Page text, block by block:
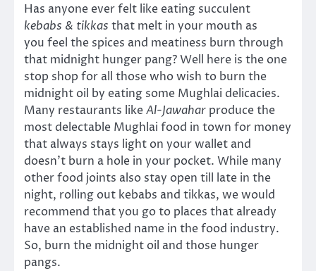
Has anyone ever felt like eating succulent
kebabs & tikkas that melt in your mouth as
you feel the spices and meatiness burn through
that midnight hunger pang? Well here is the one
stop shop for all those who wish to burn the
midnight oil by eating some Mughlai delicacies.
Many restaurants likeAl-Jawahar produce the
most delectable Mughlai food in town for money
that always stays light on your wallet and
doesn’t burn a hole in your pocket. While many
other food joints also stay open till late in the
night, rolling out kebabs and tikkas, we would
recommend that you go to places that already
have an established name in the food industry.
So, burn the midnight oil and those hunger
pangs.